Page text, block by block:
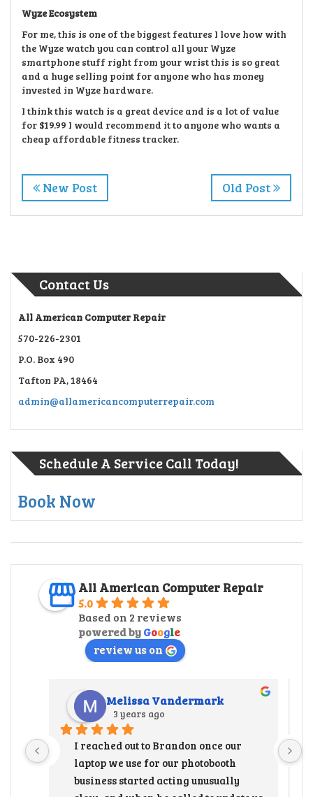
Wyze Ecosystem
For me, this is one of the biggest features I love how with
the Wyze watch you can control all your Wyze
smartphone stuff right from your wrist this is so great
and a huge selling point for anyone who has money
invested in Wyze hardware.
I think this watch is a great device and is a lot of value
for $19.99 I would recommend it to anyone who wants a
cheap affordable fitness tracker.
New Post Old Post
Contact Us
All American Computer Repair
570-226-2301
P.O. Box 490
Tafton PA, 18464
admin@allamericancomputerrepair.com
Schedule A Service Call Today!
Book Now
All American Computer Repair
5.0
Based on 2 reviews
powered byGoogle
review us on
Melissa Vandermark
3 years ago
I reached out to Brandon once our
laptop we use for our photobooth
business started acting unusually